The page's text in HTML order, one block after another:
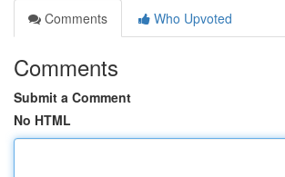
Comments
Who Upvoted
Comments
Submit a Comment
No HTML